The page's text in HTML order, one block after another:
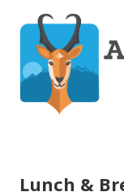
content
Home of the
Lunch &